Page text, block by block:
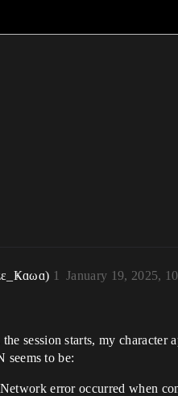
January 19, 2025,
1
session starts, my character
seems to be:
error occurred when